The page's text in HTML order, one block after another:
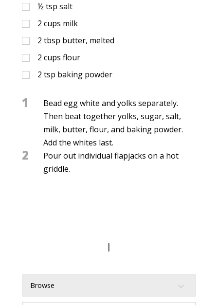
½ tsp salt
2 cups milk
2 tbsp butter, melted
2 cups flour
2 tsp baking powder
1
Bead egg white and yolks separately.
Then beat together yolks, sugar, salt,
milk, butter, flour, and baking powder.
Add the whites last.
2
Pour out individual flapjacks on a hot
griddle.
|
Browse